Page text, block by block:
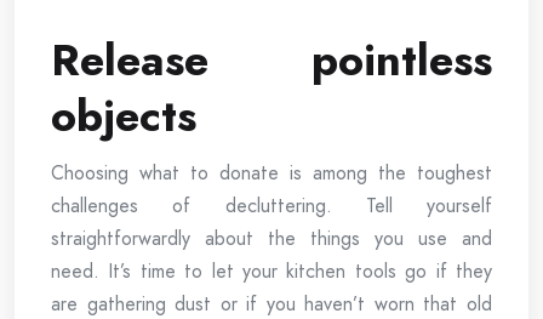
Release pointless
objects
Choosing what to donate is among the toughest
challenges of decluttering. Tell yourself
straightforwardly about the things you use and
need. It’s time to let your kitchen tools go if they
are gathering dust or if you haven’t worn that old